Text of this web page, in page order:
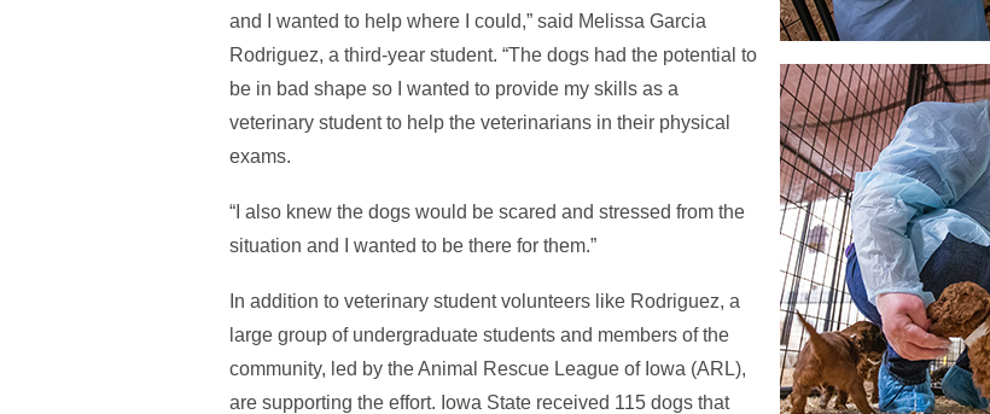
and I wanted to help where I could,” said Melissa Garcia
Rodriguez, a third-year student. “The dogs had the potential to
be in bad shape so I wanted to provide my skills as a
veterinary student to help the veterinarians in their physical
exams.
“I also knew the dogs would be scared and stressed from the
situation and I wanted to be there for them.”
In addition to veterinary student volunteers like Rodriguez, a
large group of undergraduate students and members of the
community, led by the Animal Rescue League of Iowa (ARL),
are supporting the effort. Iowa State received 115 dogs that